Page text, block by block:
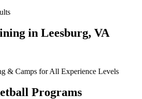
in Leesburg, VA
& Camps for All Experience Levels
Programs